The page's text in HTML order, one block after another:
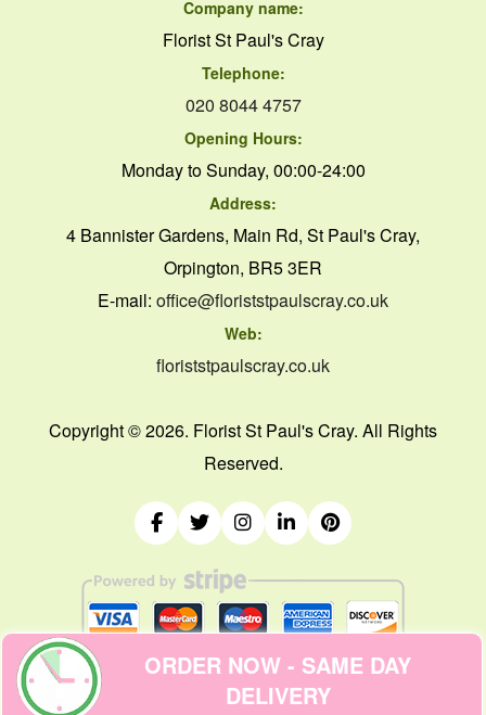
Company name:
Florist St Paul's Cray
Telephone:
020 8044 4757
Opening Hours:
Monday to Sunday, 00:00-24:00
Address:
4 Bannister Gardens, Main Rd, St Paul's Cray,
Orpington, BR5 3ER
E-mail: office@floriststpaulscray.co.uk
Web:
floriststpaulscray.co.uk
Copyright ©2026. Florist St Paul's Cray. All Rights
Reserved.
ORDER NOW - SAME DAY
DELIVERY